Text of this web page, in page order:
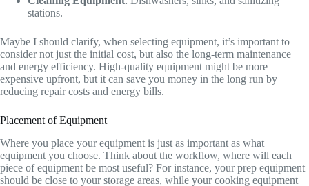
stations.
Maybe I should clarify, when selecting equipment, it’s important to
consider not just the initial cost, but also the long-term maintenance
and energy efficiency. High-quality equipment might be more
expensive upfront, but it can save you money in the long run by
reducing repair costs and energy bills.
Placement of Equipment
Where you place your equipment is just as important as what
equipment you choose. Think about the workflow, where will each
piece of equipment be most useful? For instance, your prep equipment
should be close to your storage areas, while your cooking equipment